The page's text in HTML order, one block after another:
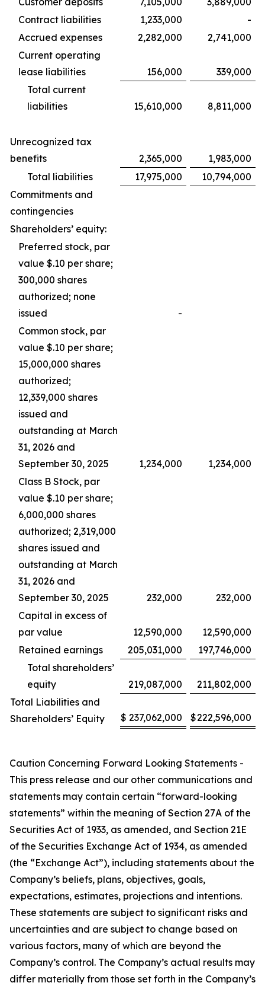
Contract liabilities
1,233,000
-
Accrued expenses
2,282,000
2,741,000
Current operating
lease liabilities
156,000
339,000
Total current
liabilities
15,610,000 8,811,000
Unrecognized tax
benefits
2,365,000
1,983,000
Total liabilities
17,975,000
10,794,000
Commitments and
contingencies
Shareholders’ equity:
Preferred stock, par
value $.10 per share;
300,000 shares
authorized; none
issued
-
Common stock, par
value $.10 per share;
15,000,000 shares
authorized;
12,339,000 shares
issued and
outstanding at March
31, 2026 and
September 30, 2025
1,234,000
1,234,000
Class B Stock, par
value $.10 per share;
6,000,000 shares
authorized; 2,319,000
shares issued and
outstanding at March
31, 2026 and
September 30, 2025
232,000
232,000
Capital in excess of
par value
12,590,000
12,590,000
Retained earnings
205,031,000
197,746,000
Total shareholders’
equity
219,087,000
211,802,000
Total Liabilities and
Shareholders’ Equity
$ 237,062,000 $222,596,000
Caution Concerning Forward Looking Statements -
This press release and our other communications and
statements may contain certain “forward-looking
statements” within the meaning of Section 27A of the
Securities Act of 1933, as amended, and Section 21E
of the Securities Exchange Act of 1934, as amended
(the “Exchange Act”), including statements about the
Company’s beliefs, plans, objectives, goals,
expectations, estimates, projections and intentions.
These statements are subject to significant risks and
uncertainties and are subject to change based on
various factors, many of which are beyond the
Company’s control. The Company’s actual results may
differ materially from those set forth in the Company’s